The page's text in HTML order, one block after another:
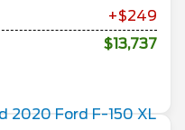
+$249
$13,737